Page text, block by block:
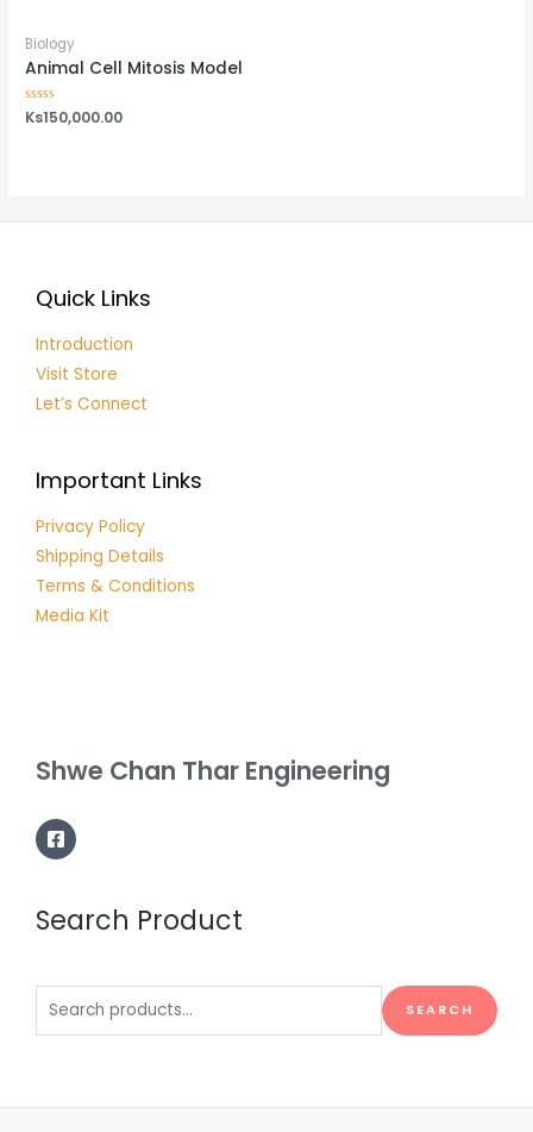
Biology
Animal Cell Mitosis Model
Rated
0
Ks150,000.00
Quick Links
Introduction
Visit Store
Let’s Connect
Important Links
Privacy Policy
Shipping Details
Terms & Conditions
Media Kit
Shwe Chan Thar Engineering
Search Product
Search
for:
SEARCH